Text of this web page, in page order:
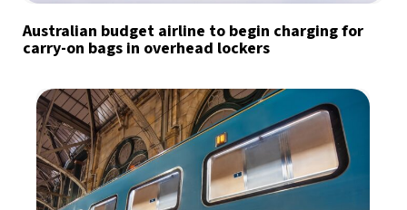
Australian budget airline to begin charging for
carry-on bags in overhead lockers